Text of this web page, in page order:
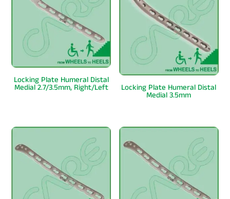
Locking Plate Humeral Distal
Medial 2.7/3.5mm, Right/Left Locking Plate Humeral Distal
Medial 3.5mm